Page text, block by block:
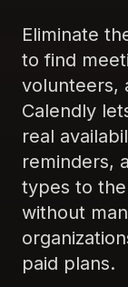
Eliminate
to find
volunteers,
Calendly
real
reminders,
types to
without
paid plans.